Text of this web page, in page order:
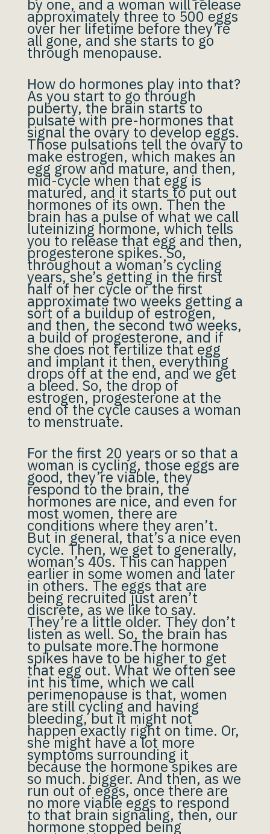
by one, and a woman will release
approximately three to 500 eggs
over her lifetime before they’re
all gone, and she starts to go
through menopause.
How do hormones play into that?
As you start to go through
puberty, the brain starts to
pulsate with pre-hormones that
signal the ovary to develop eggs.
Those pulsations tell the ovary to
make estrogen, which makes an
egg grow and mature, and then,
mid-cycle when that egg is
matured, and it starts to put out
hormones of its own. Then the
brain has a pulse of what we call
luteinizing hormone, which tells
you to release that egg and then,
progesterone spikes. So,
throughout a woman’s cycling
years, she’s getting in the first
half of her cycle or the first
approximate two weeks getting a
sort of a buildup of estrogen,
and then, the second two weeks,
a build of progesterone, and if
she does not fertilize that egg
and implant it then, everything
drops off at the end, and we get
a bleed. So, the drop of
estrogen, progesterone at the
end of the cycle causes a woman
to menstruate.
For the first 20 years or so that a
woman is cycling, those eggs are
good, they’re viable, they
respond to the brain, the
hormones are nice, and even for
most women, there are
conditions where they aren’t.
But in general, that’s a nice even
cycle. Then, we get to generally,
woman’s 40s. This can happen
earlier in some women and later
in others. The eggs that are
being recruited just aren’t
discrete, as we like to say.
They’re a little older. They don’t
listen as well. So, the brain has
to pulsate more.The hormone
spikes have to be higher to get
that egg out. What we often see
int his time, which we call
perimenopause is that, women
are still cycling and having
bleeding, but it might not
happen exactly right on time. Or,
she might have a lot more
symptoms surrounding it
because the hormone spikes are
so much. bigger. And then, as we
run out of eggs, once there are
no more viable eggs to respond
to that brain signaling, then, our
hormone stopped being